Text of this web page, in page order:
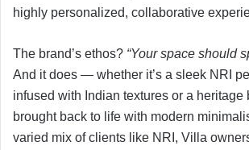
highly personalized, collaborative
The brand’s ethos? “Your space should
And it does — whether it’s a sleek NRI
infused with Indian textures or a heritage
brought back to life with modern
varied mix of clients like NRI, Villa